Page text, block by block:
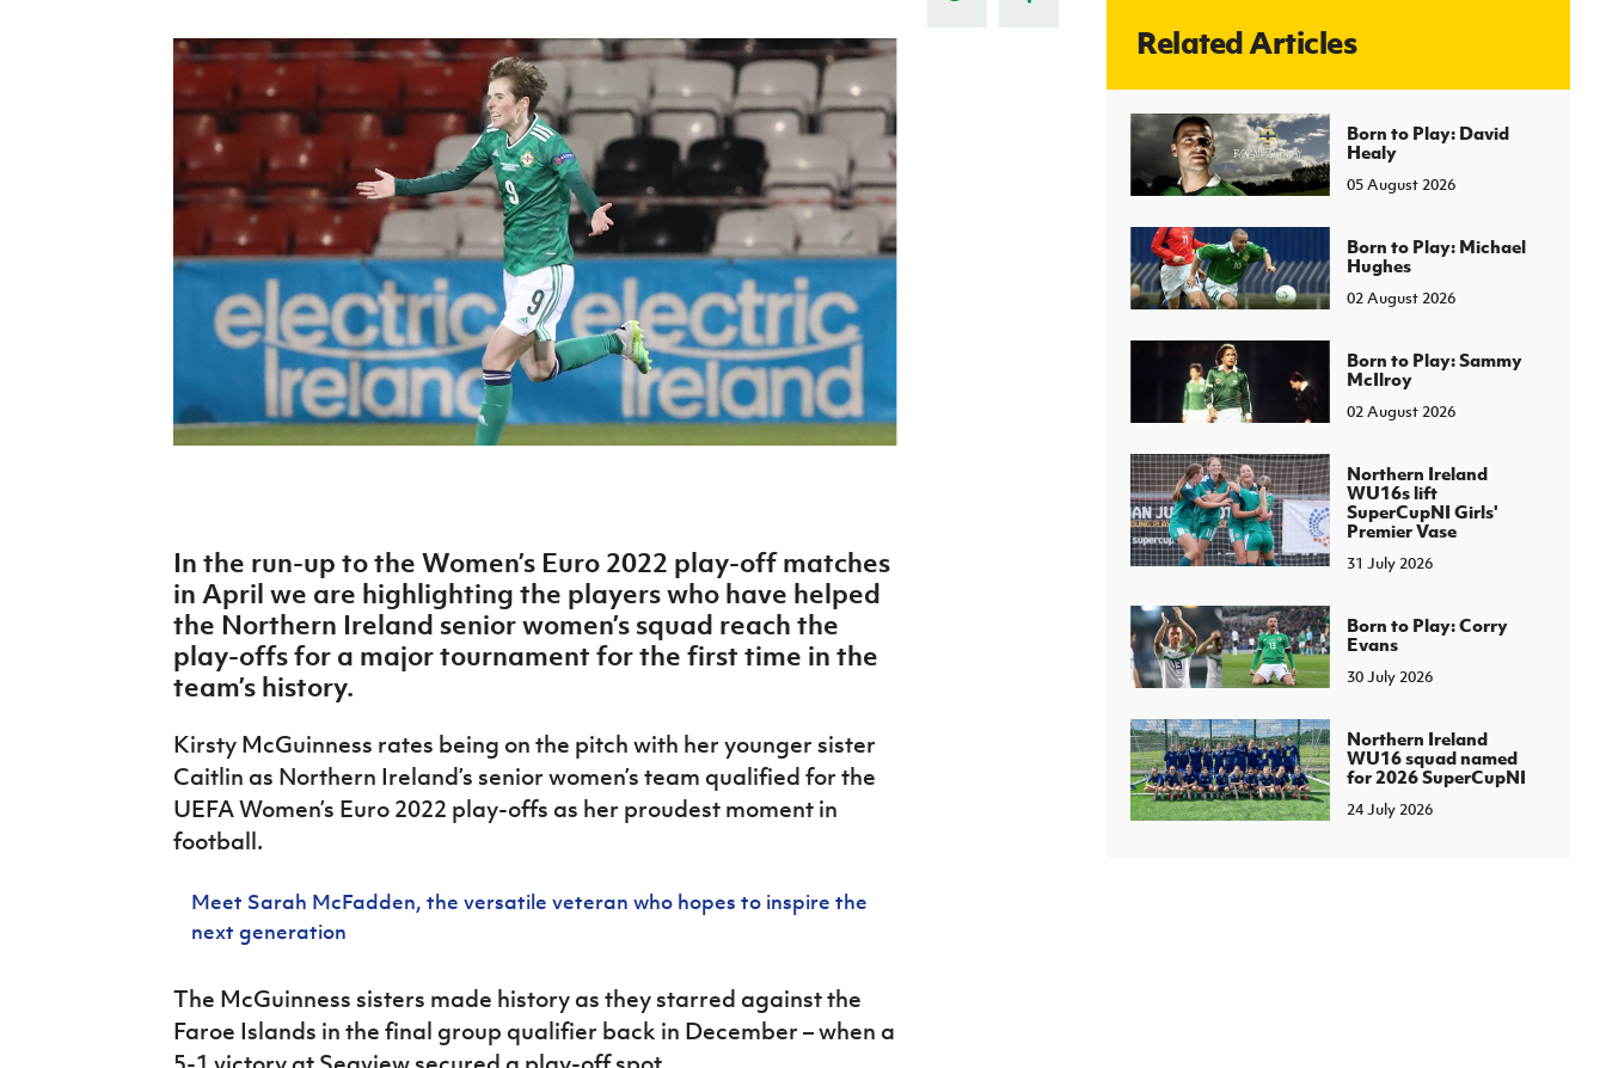
J
About JD National Academy
Harry Cavan Youth Cup
Player Registration Forms
Howdens Game Changer
Programme
Youth Football Framework
Young Leaders Programme
Fresh Start Through Sport
H TICKETS
Irish FA five-year strategy
In the run-up to the Women’s Euro 2022 play-off matches
in April we are highlighting the players who have helped
the Northern Ireland senior women’s squad reach the
play-offs for a major tournament for the first time in the
team’s history.
Kirsty McGuinness rates being on the pitch with her younger sister
Caitlin as Northern Ireland’s senior women’s team qualified for the
UEFA Women’s Euro 2022 play-offs as her proudest moment in
football.
Meet Sarah McFadden, the versatile veteran who hopes to inspire the
next generation
The McGuinness sisters made history as they starred against the
Faroe Islands in the final group qualifier back in December – when a
Related Articles
Born to Play: David
Healy
05 August 2026
Born to Play: Michael
Hughes
02 August 2026
Born to Play: Sammy
McIlroy
02 August 2026
Northern Ireland
WU16s lift
SuperCupNI Girls'
Premier Vase
31 July 2026
Born to Play: Corry
Evans
30 July 2026
Northern Ireland
WU16 squad named
for 2026 SuperCupNI
24 July 2026